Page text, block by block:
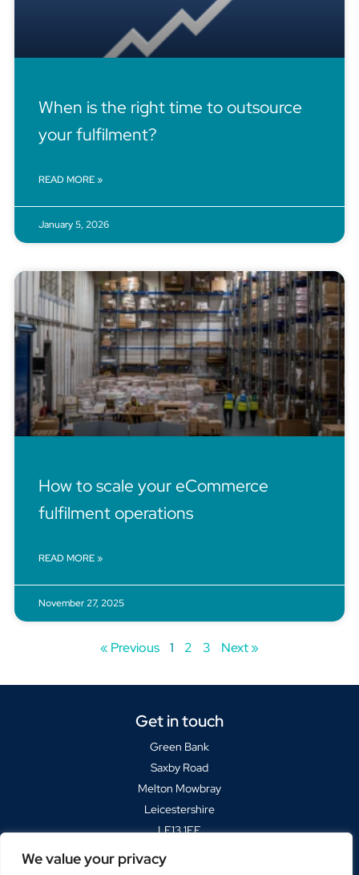
We value your privacy
When is the right time to outsource
your fulfilment?
READ MORE »
January 5, 2026
How to scale your eCommerce
fulfilment operations
READ MORE »
November 27, 2025
« Previous 1 2 3 Next »
Get in touch
Green Bank
Saxby Road
Melton Mowbray
Leicestershire
LE13 1FF
Sat Navs please use